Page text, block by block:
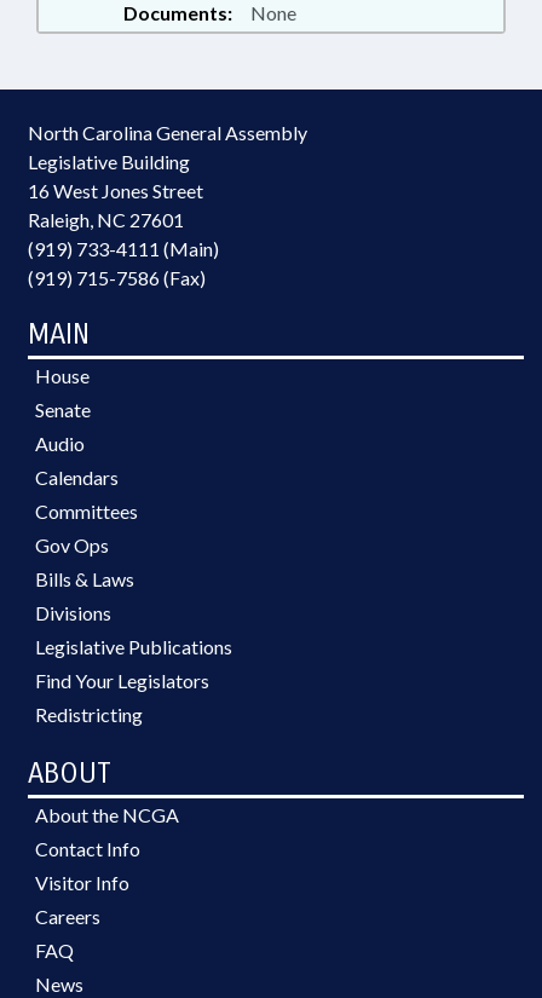
Documents: None
North Carolina General Assembly
Legislative Building
16 West Jones Street
Raleigh, NC 27601
(919) 733-4111 (Main)
(919) 715-7586 (Fax)
MAIN
House
Senate
Audio
Calendars
Committees
Gov Ops
Bills & Laws
Divisions
Legislative Publications
Find Your Legislators
Redistricting
ABOUT
About the NCGA
Contact Info
Visitor Info
Careers
FAQ
News